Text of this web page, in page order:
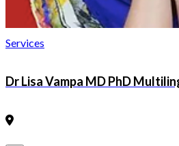
Services
Dr Lisa Vampa MD PhD